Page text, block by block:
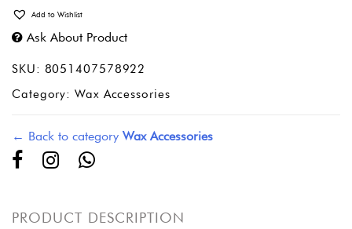
Add to Wishlist
Ask About Product
SKU: 8051407578922
Category:Wax Accessories
← Back to category Wax Accessories
PRODUCT DESCRIPTION